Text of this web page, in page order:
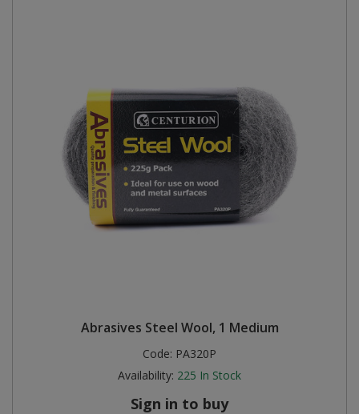
Abrasives Steel Wool, 1 Medium
Code: PA320P
Availability: 225 In Stock
Sign in to buy